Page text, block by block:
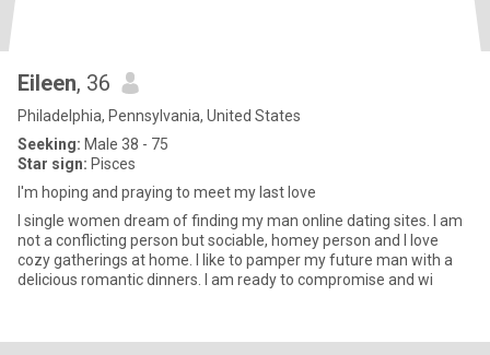
Eileen, 36
Philadelphia, Pennsylvania, United States
Seeking: Male 38 - 75
Star sign: Pisces
I'm hoping and praying to meet my last love
I single women dream of finding my man online dating sites. I am
not a conflicting person but sociable, homey person and I love
cozy gatherings at home. I like to pamper my future man with a
delicious romantic dinners. I am ready to compromise and wi